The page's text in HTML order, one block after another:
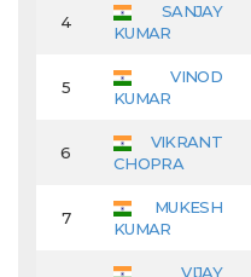
4
SANJAY
KUMAR
5
VINOD
KUMAR
6
VIKRANT
CHOPRA
7
MUKESH
KUMAR
VIJAY